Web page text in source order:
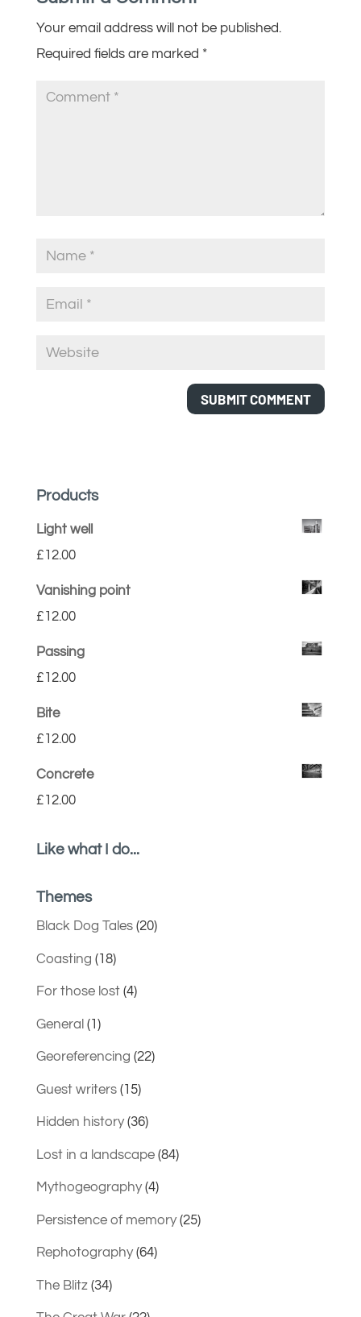
Your email address will not be published.
Required fields are marked *
Products
Light well
£12.00
Vanishing point
£12.00
Passing
£12.00
Bite
£12.00
Concrete
£12.00
Like what I do...
Themes
Black Dog Tales(20)
Coasting (18)
For those lost(4)
General (1)
Georeferencing (22)
Guest writers(15)
Hidden history(36)
Lost in a landscape(84)
Mythogeography(4)
Persistence of memory(25)
Rephotography(64)
The Blitz(34)